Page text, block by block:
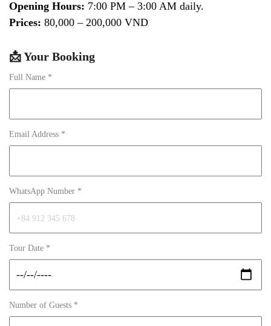
Opening Hours: 7:00 PM – 3:00 AM daily.
Prices: 80,000 – 200,000 VND
📩 Your Booking
Full Name *
Email Address *
WhatsApp Number *
Tour Date *
Number of Guests *